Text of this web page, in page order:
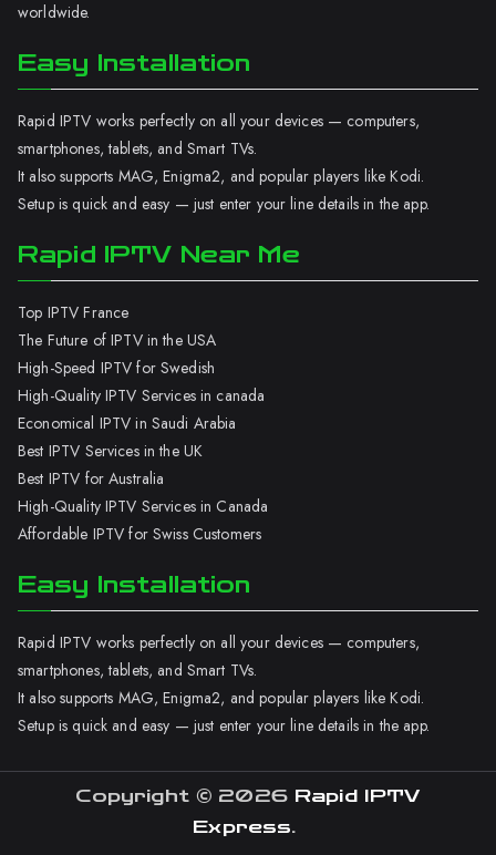
worldwide.
Easy Installation
Rapid IPTV works perfectly on all your devices — computers,
smartphones, tablets, and Smart TVs.
It also supports MAG, Enigma2, and popular players like Kodi.
Setup is quick and easy — just enter your line details in the app.
Rapid IPTV Near Me
Top IPTV France
The Future of IPTV in the USA
High-Speed IPTV for Swedish
High-Quality IPTV Services in canada
Economical IPTV in Saudi Arabia
Best IPTV Services in the UK
Best IPTV for Australia
High-Quality IPTV Services in Canada
Affordable IPTV for Swiss Customers
Easy Installation
Rapid IPTV works perfectly on all your devices — computers,
smartphones, tablets, and Smart TVs.
It also supports MAG, Enigma2, and popular players like Kodi.
Setup is quick and easy — just enter your line details in the app.
Copyright © 2026 Rapid IPTV
Express.